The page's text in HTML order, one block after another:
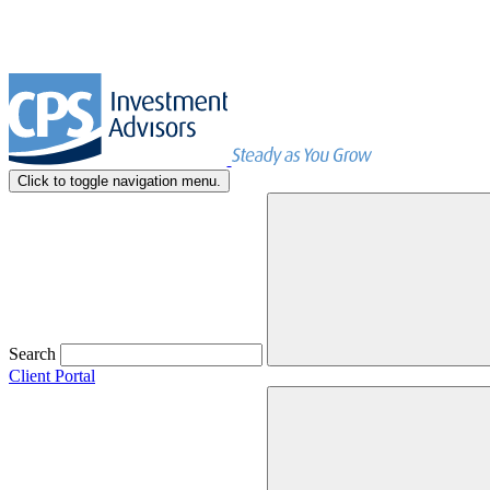
Click to toggle navigation menu.
Search
Client Portal